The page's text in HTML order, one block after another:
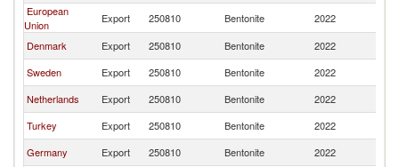
European
Union
Export 250810 Bentonite 2022
Denmark
Export 250810 Bentonite 2022
Sweden
Export 250810 Bentonite 2022
Netherlands
Export 250810 Bentonite 2022
Turkey
Export 250810 Bentonite 2022
Germany
Export 250810 Bentonite 2022